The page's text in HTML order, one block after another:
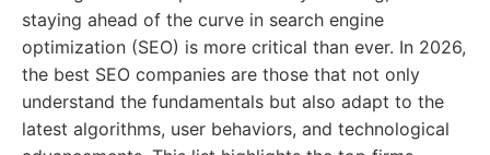
staying ahead of the curve in search engine
optimization (SEO) is more critical than ever. In 2026,
the best SEO companies are those that not only
understand the fundamentals but also adapt to the
latest algorithms, user behaviors, and technological